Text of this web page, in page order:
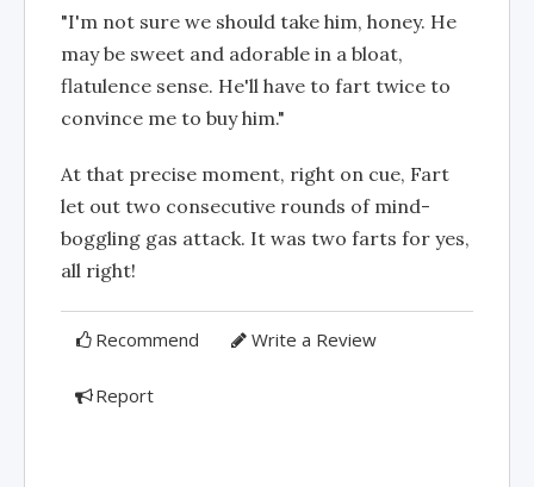
"I'm not sure we should take him, honey. He
may be sweet and adorable in a bloat,
flatulence sense. He'll have to fart twice to
convince me to buy him."
At that precise moment, right on cue, Fart
let out two consecutive rounds of mind-
boggling gas attack. It was two farts for yes,
all right!
Recommend Write a Review
Report